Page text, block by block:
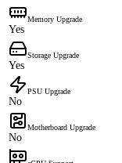
Memory Upgrade
Yes
Storage Upgrade
Yes
PSU Upgrade
No
Motherboard Upgrade
No